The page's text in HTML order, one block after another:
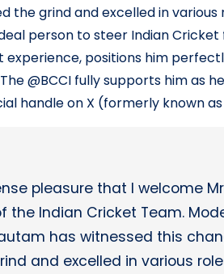
the grind and excelled in
person to steer Indian
experience, positions him
@BCCI fully supports him as
handle on X (formerly known
pleasure that I welcome Mr
the Indian Cricket Team.
has witnessed this
and excelled in various